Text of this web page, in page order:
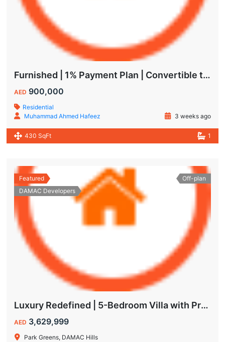
Furnished | 1% Payment Plan | Convertible to 1BHK
AED 900,000
Residential
Muhammad Ahmed Hafeez
3 weeks ago
430 SqFt 1
Featured
DAMAC Developers
Off-plan
Luxury Redefined | 5-Bedroom Villa with Private Pool | Hot Deal Alert
AED 3,629,999
Park Greens, DAMAC Hills